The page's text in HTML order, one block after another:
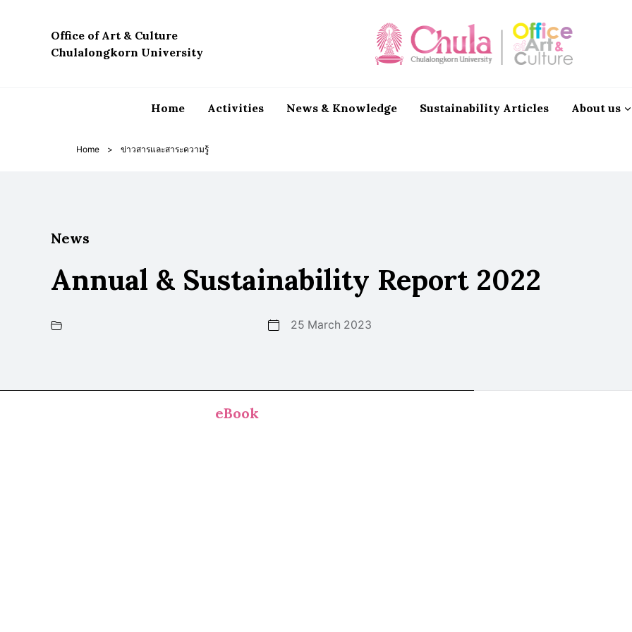
Office of Art & Culture
Chulalongkorn University
Home Activities News & Knowledge Sustainability Articles About us
Home > ข่าวสารและสาระความรู้
News
Annual & Sustainability Report 2022
25 March 2023
eBook